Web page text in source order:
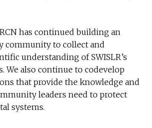
has continued building an
community to collect and
understanding of SWISLR’s
We also continue to codevelop
that provide the knowledge and
leaders need to protect
systems.